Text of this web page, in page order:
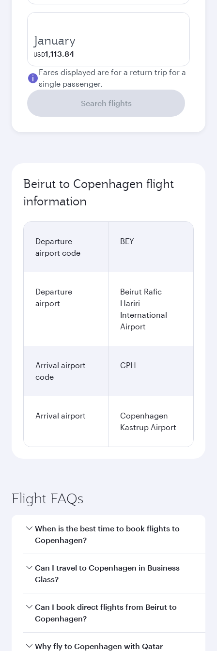
January
USD1,113.84
Fares displayed are for a return trip for a
single passenger.
Search flights
Beirut to Copenhagen flight
information
Departure
airport code
BEY
Departure
airport
Beirut Rafic
Hariri
International
Airport
Arrival airport
code
CPH
Arrival airport
Copenhagen
Kastrup Airport
Flight FAQs
When is the best time to book flights to
Copenhagen?
Book your flight to Copenhagen early to enjoy
the best fares on your preferred travel dates.
Can I travel to Copenhagen in Business
Class?
Yes, you can travel to Copenhagen inBusiness
Classon all flights. When flying in Business
Can I book direct flights from Beirut to
Copenhagen?
Qatar Airways operates flights from Beirut to
Why fly to Copenhagen with Qatar